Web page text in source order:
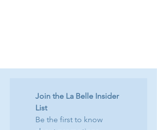
Join the La Belle Insider
List
Be the first to know